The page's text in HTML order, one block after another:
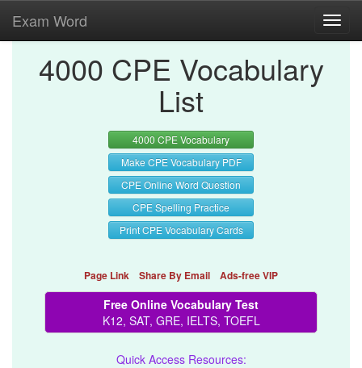
Exam Word
4000 CPE Vocabulary
List
4000 CPE Vocabulary
Make CPE Vocabulary PDF
CPE Online Word Question
CPE Spelling Practice
Print CPE Vocabulary Cards
Page Link Share By Email Ads-free VIP
Free Online Vocabulary Test
K12, SAT, GRE, IELTS, TOEFL
Quick Access Resources: